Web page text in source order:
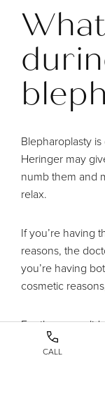
Blepharoplasty
Heringer may
numb them and
relax.
If you’re having
reasons, the
you’re having
cosmetic
For the upper
to hide the scar.
weakened
CALL